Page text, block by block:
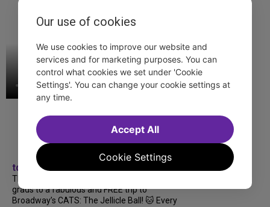
tdfnyc
TDF treated more than a thousand 2026
grads to a fabulous and FREE trip to
Broadway’s CATS: The Jellicle Ball! 🐱 Every
Our use of cookies
We use cookies to improve our website and
services and for marketing purposes. You can
control what cookies we set under 'Cookie
Settings'. You can change your cookie settings at
any time.
Cookie Settings
Accept All